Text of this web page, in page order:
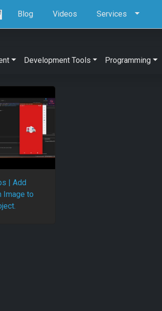
Blog Videos Services
Development Tools Programming
| Add
Image to